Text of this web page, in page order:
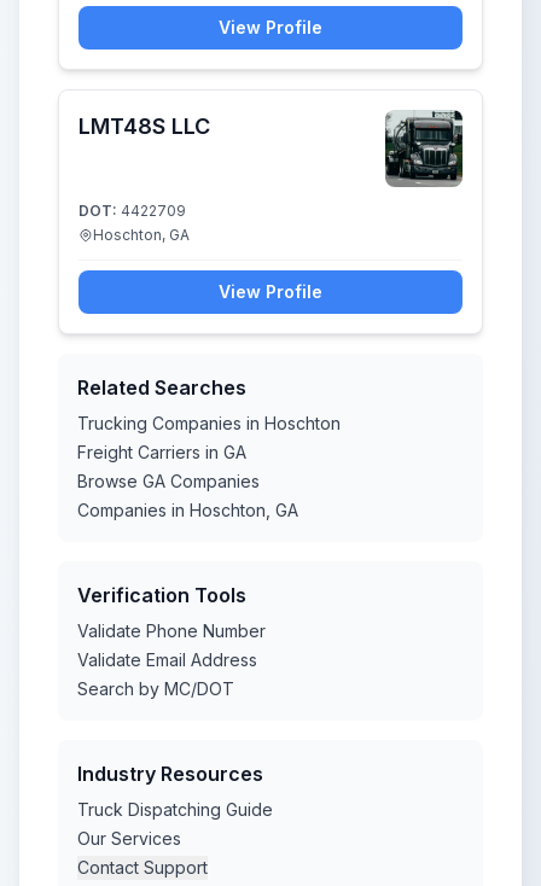
View Profile
LMT48S LLC
DOT: 4422709
Hoschton, GA
View Profile
Related Searches
Trucking Companies in Hoschton
Freight Carriers in GA
Browse GA Companies
Companies in Hoschton, GA
Verification Tools
Validate Phone Number
Validate Email Address
Search by MC/DOT
Industry Resources
Truck Dispatching Guide
Our Services
Contact Support